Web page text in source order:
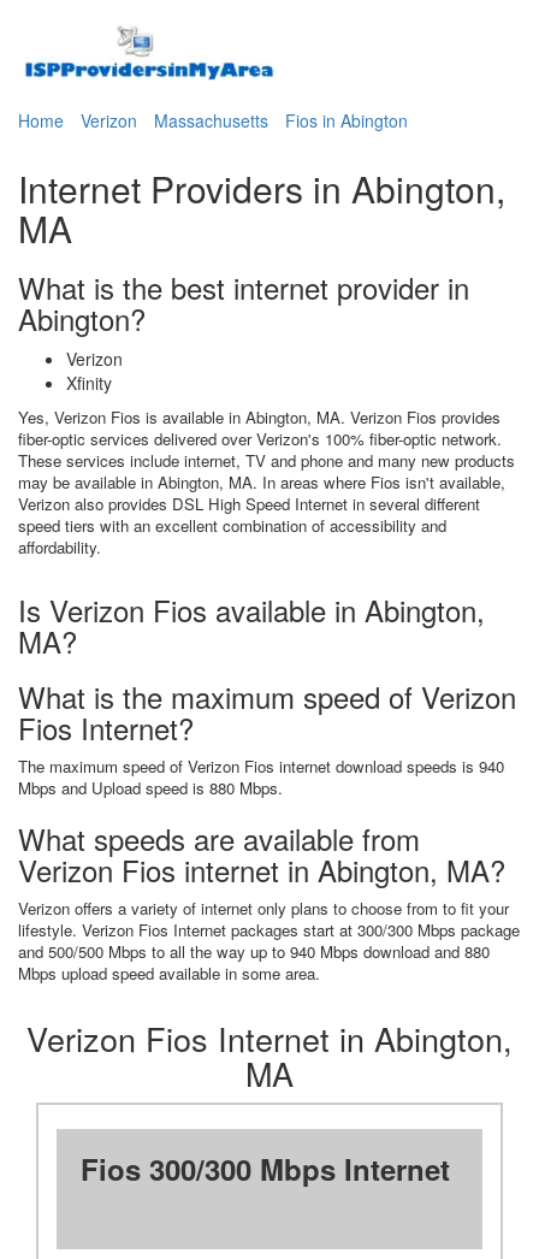
Home Verizon Massachusetts Fios in Abington
Internet Providers in Abington,
MA
What is the best internet provider in
Abington?
Verizon
Xfinity
Yes, Verizon Fios is available in Abington, MA. Verizon Fios provides
fiber-optic services delivered over Verizon's 100% fiber-optic network.
These services include internet, TV and phone and many new products
may be available in Abington, MA. In areas where Fios isn't available,
Verizon also provides DSL High Speed Internet in several different
speed tiers with an excellent combination of accessibility and
affordability.
Is Verizon Fios available in Abington,
MA?
What is the maximum speed of Verizon
Fios Internet?
The maximum speed of Verizon Fios internet download speeds is 940
Mbps and Upload speed is 880 Mbps.
What speeds are available from
Verizon Fios internet in Abington, MA?
Verizon offers a variety of internet only plans to choose from to fit your
lifestyle. Verizon Fios Internet packages start at 300/300 Mbps package
and 500/500 Mbps to all the way up to 940 Mbps download and 880
Mbps upload speed available in some area.
Verizon Fios Internet in Abington,
MA
Fios 300/300 Mbps Internet